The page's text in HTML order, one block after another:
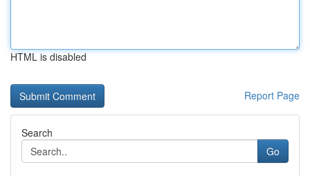
HTML is disabled
Report Page
Search
Go